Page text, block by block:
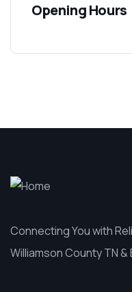
Opening Hours
Connecting You with
Williamson County TN &